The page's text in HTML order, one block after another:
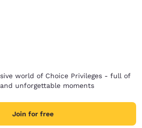
world of Choice Privileges - full of
unforgettable moments
Join for free